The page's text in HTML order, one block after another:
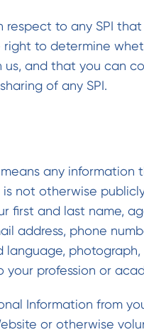
to any SPI
right to determine
us, and that you can
of any SPI.
any information
not otherwise
first and last name,
address, phone
language,
your profession or
Information from
or otherwise